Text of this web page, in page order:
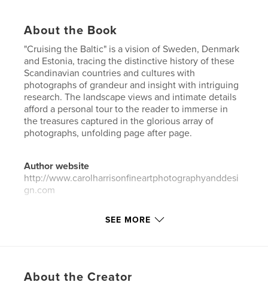
About the Book
"Cruising the Baltic" is a vision of Sweden, Denmark
and Estonia, tracing the distinctive history of these
Scandinavian countries and cultures with
photographs of grandeur and insight with intriguing
research. The landscape views and intimate details
afford a personal tour to the reader to immerse in
the treasures captured in the glorious array of
photographs, unfolding page after page.
Author website
http://www.carolharrisonfineartphotographyanddesi
gn.com
Features & Details
Books
SEE MORE
About the Creator